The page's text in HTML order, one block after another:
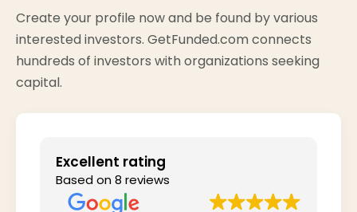
Create your profile now and be found by various
interested investors. GetFunded.com connects
hundreds of investors with organizations seeking
capital.
Excellent rating
Based on 8 reviews